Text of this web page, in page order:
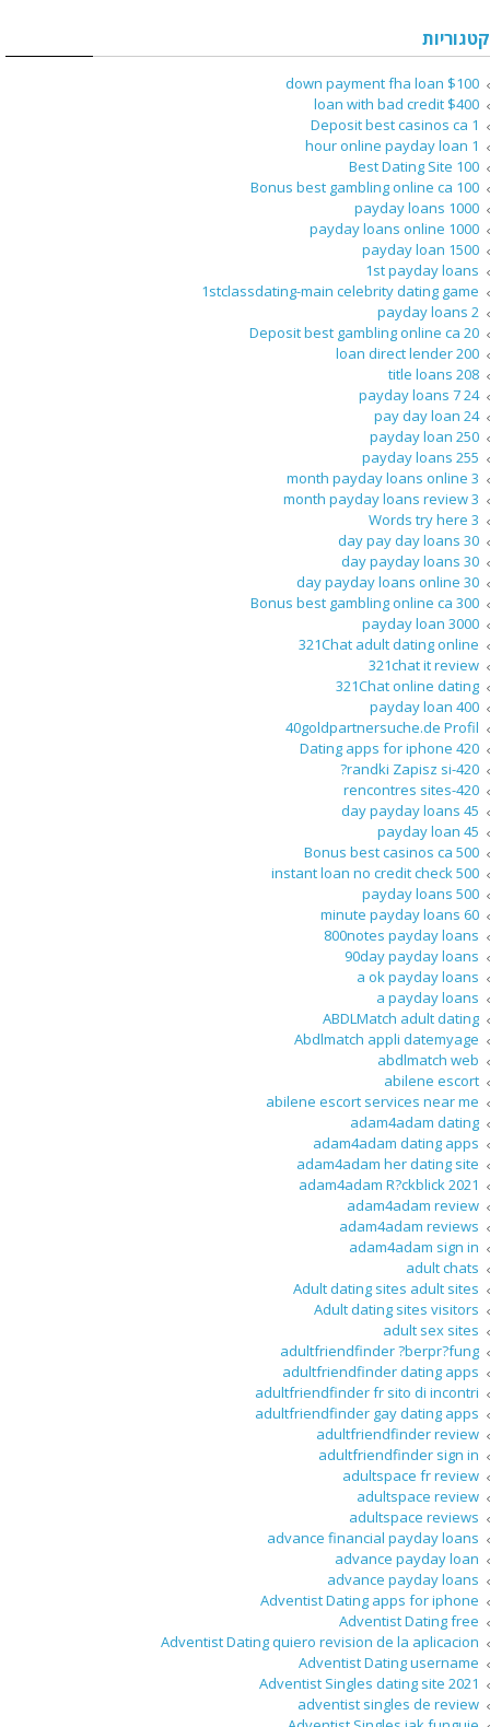
קטגוריות
$100 down payment fha loan
$400 loan with bad credit
1 Deposit best casinos ca
1 hour online payday loan
100 Best Dating Site
100 Bonus best gambling online ca
1000 payday loans
1000 payday loans online
1500 payday loan
1st payday loans
1stclassdating-main celebrity dating game
2 payday loans
20 Deposit best gambling online ca
200 loan direct lender
208 title loans
24 7 payday loans
24 pay day loan
250 payday loan
255 payday loans
3 month payday loans online
3 month payday loans review
3 Words try here
30 day pay day loans
30 day payday loans
30 day payday loans online
300 Bonus best gambling online ca
3000 payday loan
321Chat adult dating online
321chat it review
321Chat online dating
400 payday loan
40goldpartnersuche.de Profil
420 Dating apps for iphone
420-randki Zapisz si?
420-rencontres sites
45 day payday loans
45 payday loan
500 Bonus best casinos ca
500 instant loan no credit check
500 payday loans
60 minute payday loans
800notes payday loans
90day payday loans
a ok payday loans
a payday loans
ABDLMatch adult dating
Abdlmatch appli datemyage
abdlmatch web
abilene escort
abilene escort services near me
adam4adam dating
adam4adam dating apps
adam4adam her dating site
adam4adam R?ckblick 2021
adam4adam review
adam4adam reviews
adam4adam sign in
adult chats
Adult dating sites adult sites
Adult dating sites visitors
adult sex sites
adultfriendfinder ?berpr?fung
adultfriendfinder dating apps
adultfriendfinder fr sito di incontri
adultfriendfinder gay dating apps
adultfriendfinder review
adultfriendfinder sign in
adultspace fr review
adultspace review
adultspace reviews
advance financial payday loans
advance payday loan
advance payday loans
Adventist Dating apps for iphone
Adventist Dating free
Adventist Dating quiero revision de la aplicacion
Adventist Dating username
Adventist Singles dating site 2021
adventist singles de review